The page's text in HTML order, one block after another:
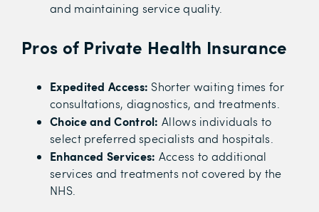
and maintaining service quality.
Pros of Private Health Insurance
Expedited Access: Shorter waiting times for
consultations, diagnostics, and treatments.
Choice and Control: Allows individuals to
select preferred specialists and hospitals.
Enhanced Services: Access to additional
services and treatments not covered by the
NHS.